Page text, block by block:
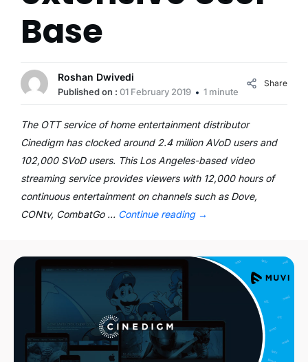
Base
Roshan Dwivedi
Published on : 01 February 2019 1 minute
Share
The OTT service of home entertainment distributor
Cinedigm has clocked around 2.4 million AVoD users and
102,000 SVoD users. This Los Angeles-based video
streaming service provides viewers with 12,000 hours of
continuous entertainment on channels such as Dove,
CONtv, CombatGo … Continue reading →